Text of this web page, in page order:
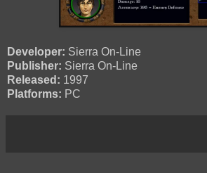
Developer: Sierra On-Line
Publisher: Sierra On-Line
Released: 1997
Platforms: PC